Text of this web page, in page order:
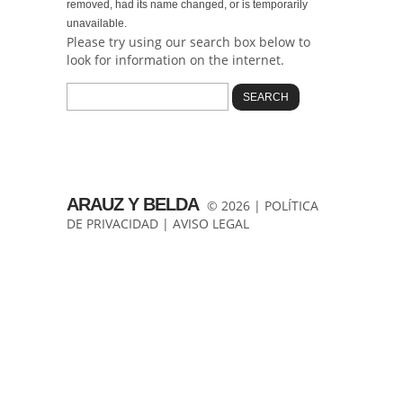
removed, had its name changed, or is temporarily
unavailable.
Please try using our search box below to
look for information on the internet.
ARAUZ Y BELDA © 2026 | POLÍTICA
DE PRIVACIDAD | AVISO LEGAL